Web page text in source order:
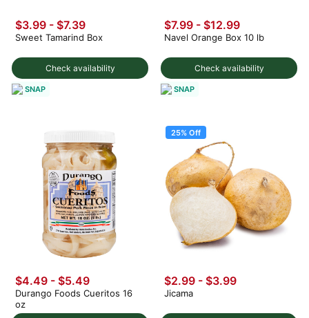
Check availability
$3.99 - $7.39
Sweet Tamarind Box
SNAP
Check availability
$7.99 - $12.99
Navel Orange Box 10 lb
SNAP
$4.49 - $5.49
Durango Foods Cueritos 16
oz
25% Off
$2.99 - $3.99
Jicama